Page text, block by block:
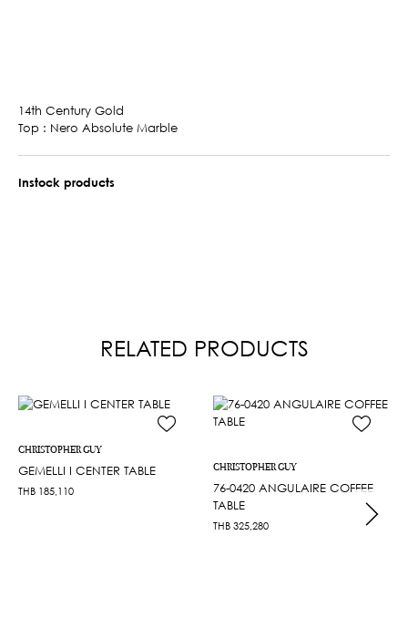
14th Century Gold
Top : Nero Absolute Marble
Instock products
RELATED PRODUCTS
CHRISTOPHER GUY
GEMELLI I CENTER TABLE
THB 185,110
CHRISTOPHER GUY
76-0420 ANGULAIRE COFFEE
TABLE
THB 325,280